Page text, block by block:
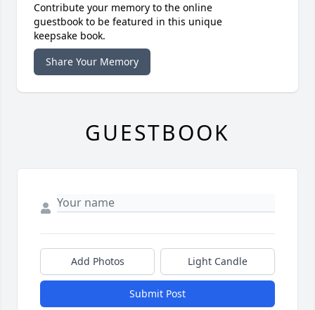
Contribute your memory to the online
guestbook to be featured in this unique
keepsake book.
Share Your Memory
GUESTBOOK
Add Photos Light Candle
Submit Post